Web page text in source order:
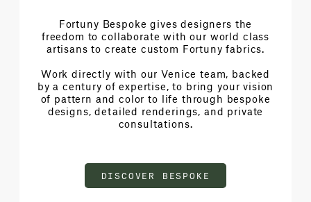
Fortuny Bespoke gives designers the
freedom to collaborate with our world class
artisans to create custom Fortuny fabrics.
Work directly with our Venice team, backed
by a century of expertise, to bring your vision
of pattern and color to life through bespoke
designs, detailed renderings, and private
consultations.
DISCOVER BESPOKE